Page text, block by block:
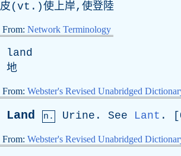
皮(vt.)使上岸,使登陸
From: Network Terminology
land
地
From: Webster's Revised Unabridged
Land n. Urine . See Lant . [
From: Webster's Revised Unabridged